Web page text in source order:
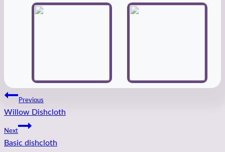
Post
navigation
Previous
Willow Dishcloth
Next
Basic dishcloth